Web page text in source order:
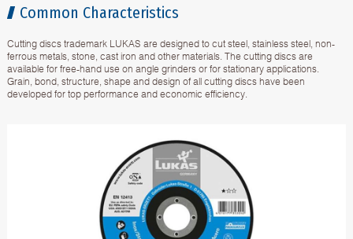
Common Characteristics
Cutting discs trademark LUKAS are designed to cut steel, stainless steel, non-
ferrous metals, stone, cast iron and other materials. The cutting discs are
available for free-hand use on angle grinders or for stationary applications.
Grain, bond, structure, shape and design of all cutting discs have been
developed for top performance and economic efficiency.